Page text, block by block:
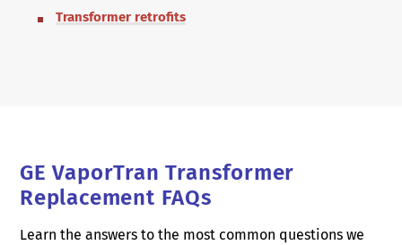
Transformer retrofits
GE VaporTran Transformer
Replacement FAQs
Learn the answers to the most common questions we